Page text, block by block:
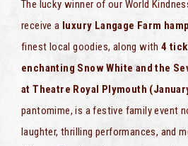
The lucky winner of our World
receive a luxury Langage Farm
finest local goodies, along with4
enchanting Snow White and the
at Theatre Royal Plymouth
pantomime, is a festive family event
laughter, thrilling performances, and